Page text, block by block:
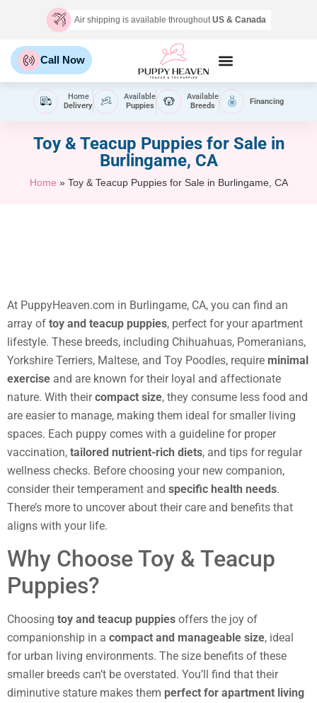
Air shipping is available throughoutUS & Canada
Call Now
Home
Delivery
Available
Puppies
Available
Breeds
Financing
Toy & Teacup Puppies for Sale​ in
Burlingame, CA
Home » Toy & Teacup Puppies for Sale​ in Burlingame, CA
At PuppyHeaven.com in Burlingame, CA, you can find an
array of toy and teacup puppies, perfect for your apartment
lifestyle. These breeds, including Chihuahuas, Pomeranians,
Yorkshire Terriers, Maltese, and Toy Poodles, require minimal
exercise and are known for their loyal and affectionate
nature. With theircompact size, they consume less food and
are easier to manage, making them ideal for smaller living
spaces. Each puppy comes with a guideline for proper
vaccination, tailored nutrient-rich diets, and tips for regular
wellness checks. Before choosing your new companion,
consider their temperament and specific health needs.
There’s more to uncover about their care and benefits that
aligns with your life.
Why Choose Toy & Teacup
Puppies?
Choosing toy and teacup puppies offers the joy of
companionship in a compact and manageable size, ideal
for urban living environments. The size benefits of these
smaller breeds can’t be overstated. You’ll find that their
diminutive stature makes them perfect for apartment living